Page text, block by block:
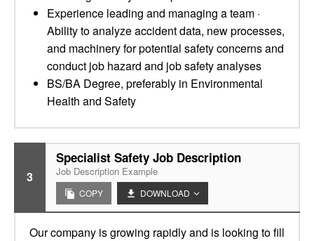
Experience leading and managing a team ·
Ability to analyze accident data, new processes,
and machinery for potential safety concerns and
conduct job hazard and job safety analyses
BS/BA Degree, preferably in Environmental
Health and Safety
3
Specialist Safety Job Description
Job Description Example
COPY DOWNLOAD
Our company is growing rapidly and is looking to fill